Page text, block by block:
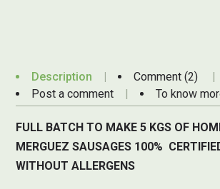
Description
Comment (2)
Post a comment
To know
FULL BATCH TO MAKE 5 KGS OF
MERGUEZ SAUSAGES 100%
WITHOUT ALLERGENS